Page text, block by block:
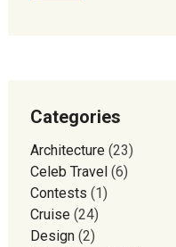
Categories
Architecture(23)
Celeb Travel(6)
Contests (1)
Cruise(24)
Design(2)